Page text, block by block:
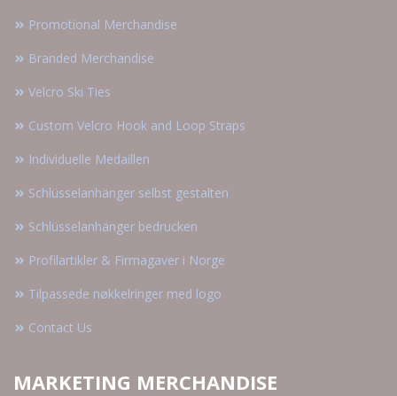
Promotional Merchandise
Branded Merchandise
Velcro Ski Ties
Custom Velcro Hook and Loop Straps
Individuelle Medaillen
Schlüsselanhänger selbst gestalten
Schlüsselanhänger bedrucken
Profilartikler & Firmagaver i Norge
Tilpassede nøkkelringer med logo
Contact Us
MARKETING MERCHANDISE